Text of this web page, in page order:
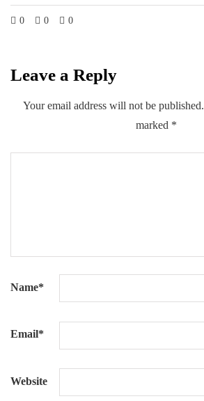
0 0 0
Leave a Reply
Your email address will not be published.
marked *
Name*
Email*
Website